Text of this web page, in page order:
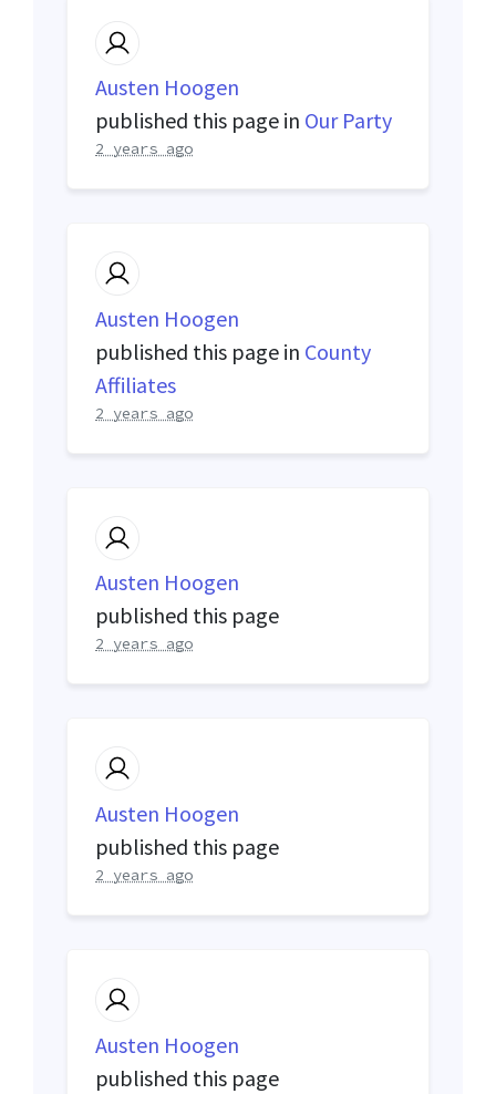
Austen Hoogen
published this page in Our Party
2 years ago
Austen Hoogen
published this page in County
Affiliates
2 years ago
Austen Hoogen
published this page
2 years ago
Austen Hoogen
published this page
2 years ago
Austen Hoogen
published this page